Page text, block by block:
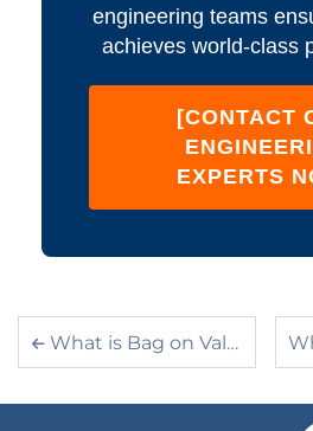
engineering teams
achieves world-class
[CONTACT
EXPERTS
What is Bag on Valve (BOV) Technology? A Complete Guide